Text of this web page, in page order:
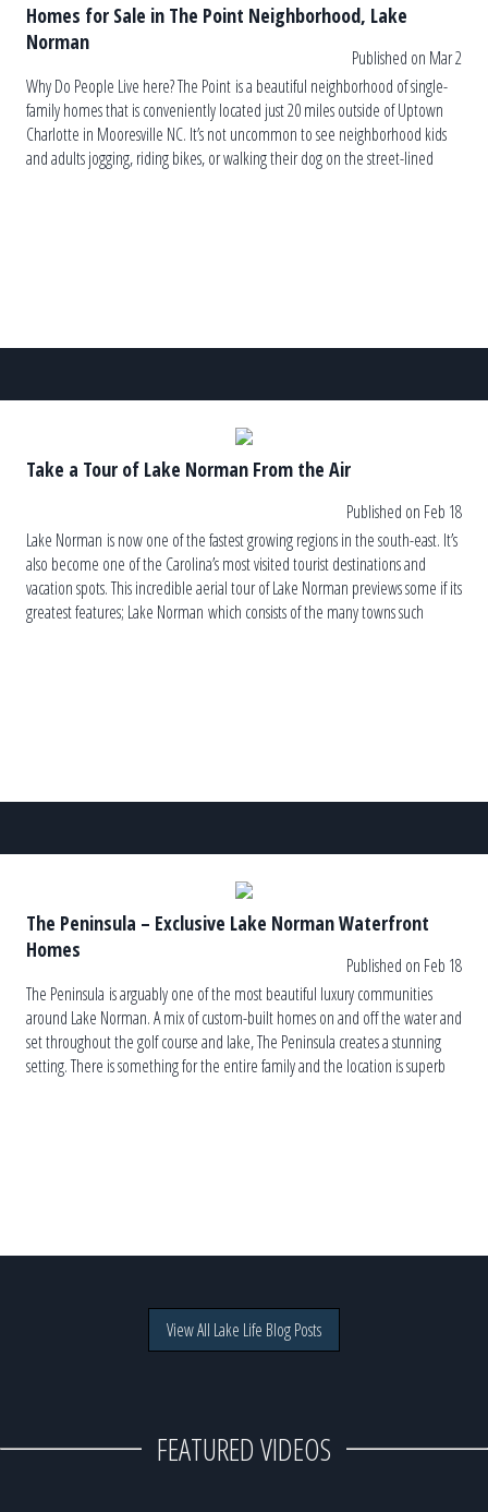
Homes for Sale in The Point Neighborhood, Lake
Norman
Published on Mar 2
Why Do People Live here? The Point is a beautiful neighborhood of single-
family homes that is conveniently located just 20 miles outside of Uptown
Charlotte in Mooresville NC. It’s not uncommon to see neighborhood kids
and adults jogging, riding bikes, or walking their dog on the street-lined
Take a Tour of Lake Norman From the Air
Published on Feb 18
Lake Norman is now one of the fastest growing regions in the south-east. It’s
also become one of the Carolina’s most visited tourist destinations and
vacation spots. This incredible aerial tour of Lake Norman previews some if its
greatest features; Lake Norman which consists of the many towns such
The Peninsula – Exclusive Lake Norman Waterfront
Homes
Published on Feb 18
The Peninsula is arguably one of the most beautiful luxury communities
around Lake Norman. A mix of custom-built homes on and off the water and
set throughout the golf course and lake, The Peninsula creates a stunning
setting. There is something for the entire family and the location is superb
View All Lake Life Blog Posts
FEATURED VIDEOS